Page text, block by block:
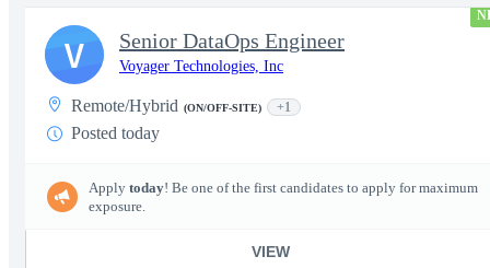
Senior DataOps Engineer
Voyager Technologies, Inc
Remote/Hybrid (ON/OFF-SITE) +1
Posted today
Apply today! Be one of the first candidates to apply for maximum
exposure.
VIEW
V